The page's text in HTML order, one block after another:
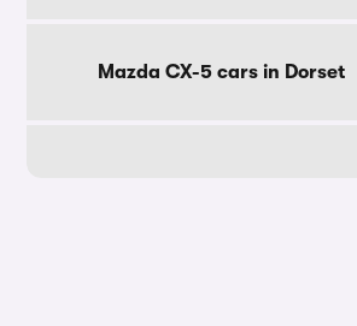
Mazda CX-5 cars in Dorset